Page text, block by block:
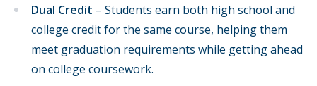
Dual Credit – Students earn both high school and
college credit for the same course, helping them
meet graduation requirements while getting ahead
on college coursework.